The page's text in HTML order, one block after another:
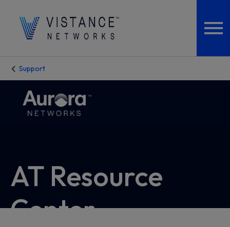
Support
AT Resource
Center